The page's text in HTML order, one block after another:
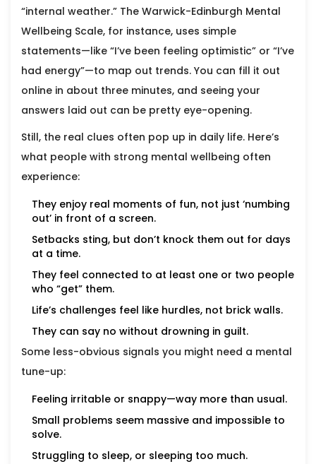
“internal weather.” The Warwick-Edinburgh Mental
Wellbeing Scale, for instance, uses simple
statements—like “I’ve been feeling optimistic” or “I’ve
had energy”—to map out trends. You can fill it out
online in about three minutes, and seeing your
answers laid out can be pretty eye-opening.
Still, the real clues often pop up in daily life. Here’s
what people with strong mental wellbeing often
experience:
They enjoy real moments of fun, not just ‘numbing
out’ in front of a screen.
Setbacks sting, but don’t knock them out for days
at a time.
They feel connected to at least one or two people
who “get” them.
Life’s challenges feel like hurdles, not brick walls.
They can say no without drowning in guilt.
Some less-obvious signals you might need a mental
tune-up:
Feeling irritable or snappy—way more than usual.
Small problems seem massive and impossible to
solve.
Struggling to sleep, or sleeping too much.